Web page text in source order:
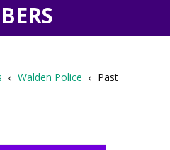
4 Walden Police 4
Past